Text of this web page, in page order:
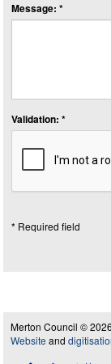
Message: *
Validation: *
* Required field
Merton Council ©
Website and